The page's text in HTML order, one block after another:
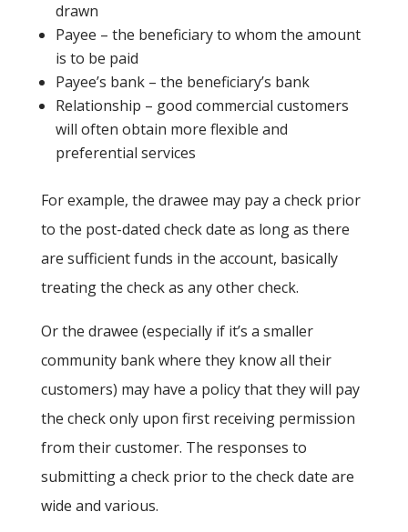
drawn
Payee – the beneficiary to whom the amount
is to be paid
Payee’s bank – the beneficiary’s bank
Relationship – good commercial customers
will often obtain more flexible and
preferential services
For example, the drawee may pay a check prior
to the post-dated check date as long as there
are sufficient funds in the account, basically
treating the check as any other check.
Or the drawee (especially if it’s a smaller
community bank where they know all their
customers) may have a policy that they will pay
the check only upon first receiving permission
from their customer. The responses to
submitting a check prior to the check date are
wide and various.